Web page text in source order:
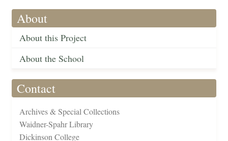
About
About this Project
About the School
Contact
Archives & Special Collections
Waidner-Spahr Library
Dickinson College